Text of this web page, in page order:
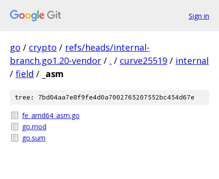
Sign in
go / crypto / refs/heads/internal-
branch.go1.20-vendor / . / curve25519 / internal
/ field / _asm
tree: 7bd04aa7e8f9fe4d0a7002765207552bc454d67e
fe_amd64_asm.go
go.mod
go.sum